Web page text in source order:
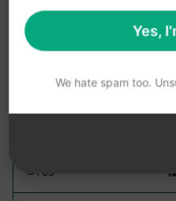
After Effects
knowledge of After
any After Effects related
783
Yes,
We hate spam too.